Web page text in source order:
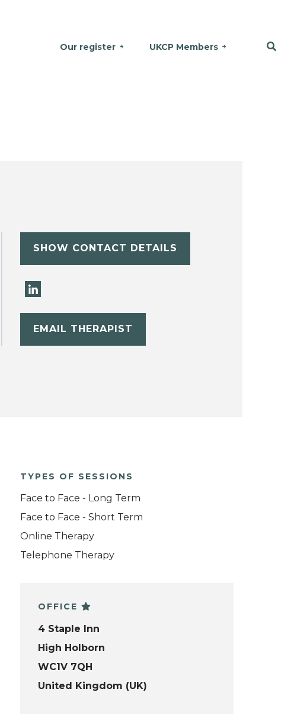
Our register UKCP Members
SHOW CONTACT DETAILS
EMAIL THERAPIST
TYPES OF SESSIONS
Face to Face - Long Term
Face to Face - Short Term
Online Therapy
Telephone Therapy
OFFICE
4 Staple Inn
High Holborn
WC1V 7QH
United Kingdom (UK)